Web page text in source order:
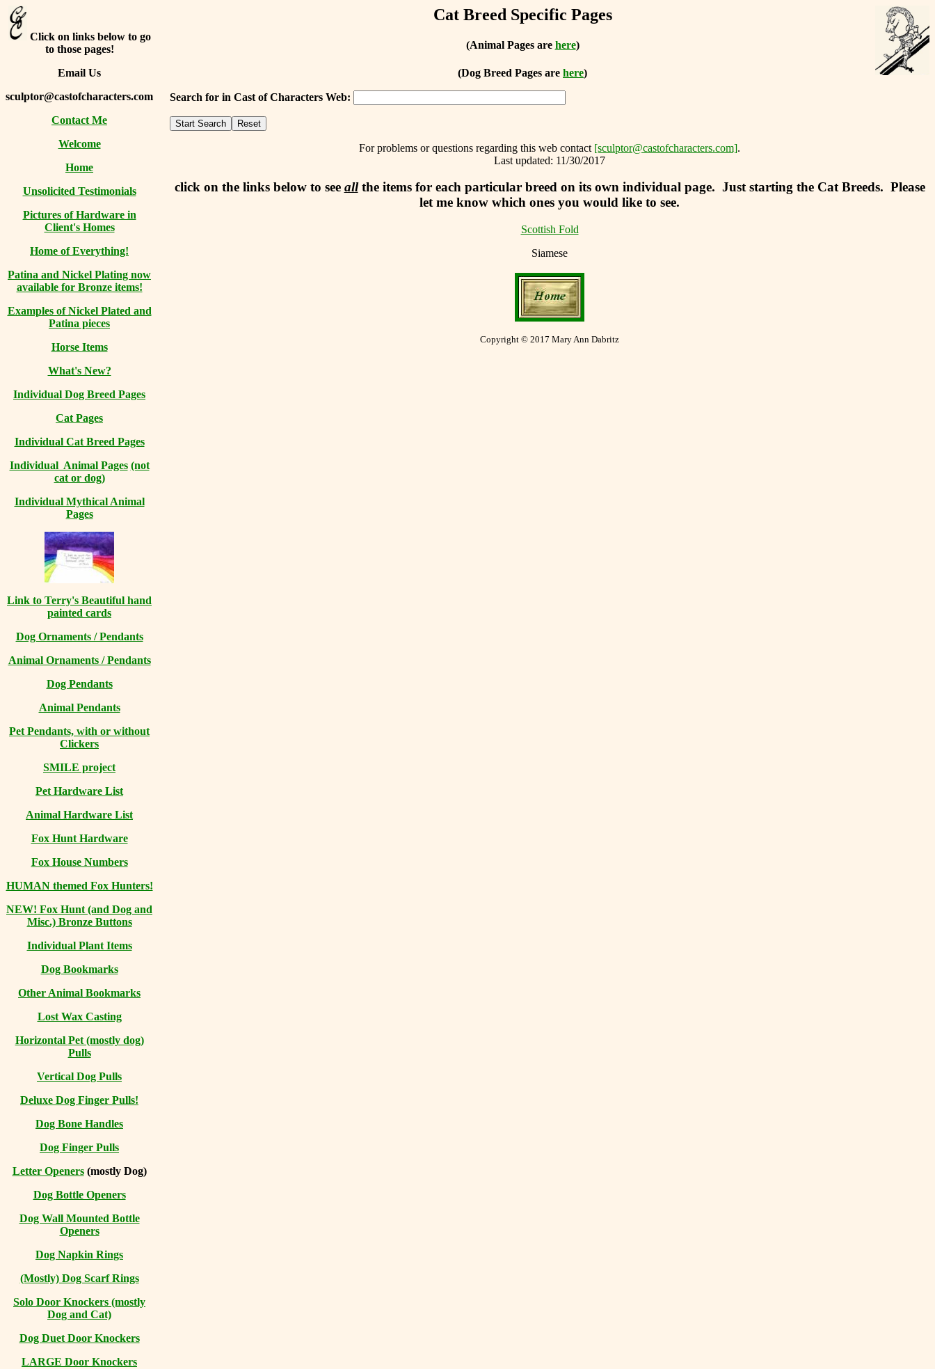
Click on links below to go
to those pages!
Email Us
sculptor@castofcharacters.com
Contact Me
Welcome
Home
Unsolicited Testimonials
Pictures of Hardware in
Client's Homes
Home of Everything!
Patina and Nickel Plating now
available for Bronze items!
Examples of Nickel Plated and
Patina pieces
Horse Items
What's New?
Individual Dog Breed Pages
Cat Pages
Individual Cat Breed Pages
Individual Animal Pages (not
cat or dog)
Individual Mythical Animal
Pages
Link to Terry's Beautiful hand
painted cards
Dog Ornaments / Pendants
Animal Ornaments / Pendants
Dog Pendants
Animal Pendants
Pet Pendants, with or without
Clickers
SMILE project
Pet Hardware List
Animal Hardware List
Fox Hunt Hardware
Fox House Numbers
HUMAN themed Fox Hunters!
NEW! Fox Hunt (and Dog and
Misc.) Bronze Buttons
Individual Plant Items
Dog Bookmarks
Other Animal Bookmarks
Lost Wax Casting
Horizontal Pet (mostly dog)
Pulls
Vertical Dog Pulls
Deluxe Dog Finger Pulls!
Dog Bone Handles
Dog Finger Pulls
Letter Openers(mostly Dog)
Dog Bottle Openers
Dog Wall Mounted Bottle
Openers
Dog Napkin Rings
(Mostly) Dog Scarf Rings
Solo Door Knockers (mostly
Dog and Cat)
Dog Duet Door Knockers
LARGE Door Knockers
Cat Breed Specific Pages
(Animal Pages are here)
(Dog Breed Pages are here)
Search for in Cast of Characters Web:
For problems or questions regarding this web contact [sculptor@castofcharacters.com].
Last updated: 11/30/2017
click on the links below to see allthe items for each particular breed on its own individual page. Just starting the Cat Breeds. Please
let me know which ones you would like to see.
Scottish Fold
Siamese
Copyright © 2017 Mary Ann Dabritz